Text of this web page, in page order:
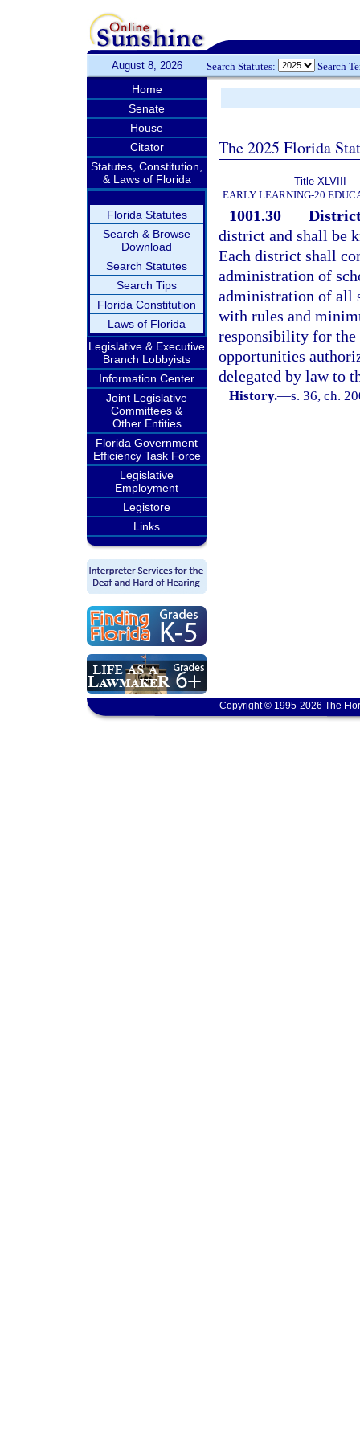
August 8, 2026 Search Statutes: Search
Home
Senate
House
Citator
Statutes, Constitution,
& Laws of Florida
Florida Statutes
Search & Browse
Download
Search Statutes
Search Tips
Florida Constitution
Laws of Florida
Legislative & Executive
Branch Lobbyists
Information Center
Joint Legislative
Committees &
Other Entities
Florida Government
Efficiency Task Force
Legislative
Employment
Legistore
Links
The 2025 Florida
Title XLVIII
EARLY LEARNING-20
1001.30
district and shall be
Each district shall
administration of
administration of all
with rules and
responsibility for the
opportunities
delegated by law to
History.—s. 36, ch.
Copyright © 1995-2026 The